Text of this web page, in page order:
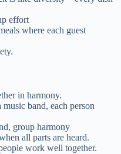
effort
where each guest
in harmony.
band, each person
group harmony
all parts are heard.
work well together.